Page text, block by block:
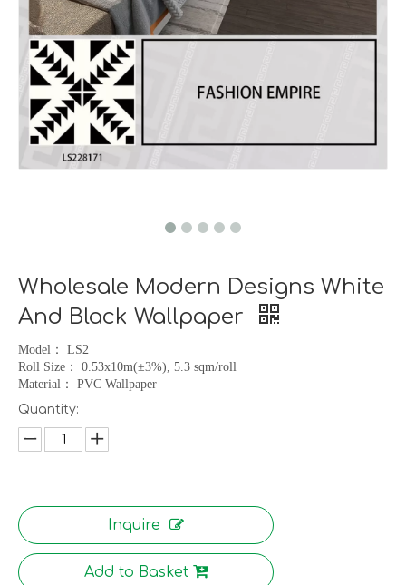
Wholesale Modern Designs White
And Black Wallpaper
Model ： LS2
Roll Size ： 0.53x10m(±3%), 5.3 sqm/roll
Material ： PVC Wallpaper
Quantity:
Inquire
Add to Basket